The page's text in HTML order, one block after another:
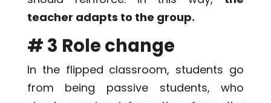
teacher adapts to the group.
# 3 Role change
In the flipped classroom, students go
from being passive students, who